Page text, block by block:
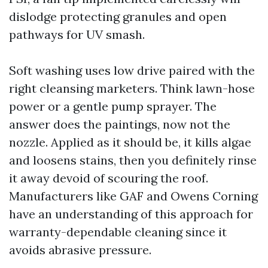
dislodge protecting granules and open
pathways for UV smash.
Soft washing uses low drive paired with the
right cleansing marketers. Think lawn-hose
power or a gentle pump sprayer. The
answer does the paintings, now not the
nozzle. Applied as it should be, it kills algae
and loosens stains, then you definitely rinse
it away devoid of scouring the roof.
Manufacturers like GAF and Owens Corning
have an understanding of this approach for
warranty-dependable cleaning since it
avoids abrasive pressure.